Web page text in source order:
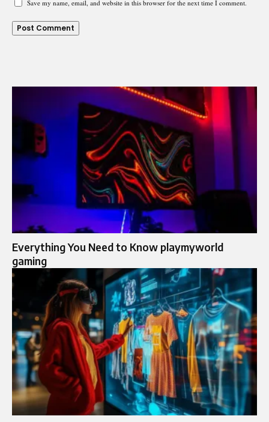
Save my name, email, and website in this browser for the next time I comment.
Everything You Need to Know playmyworld
gaming